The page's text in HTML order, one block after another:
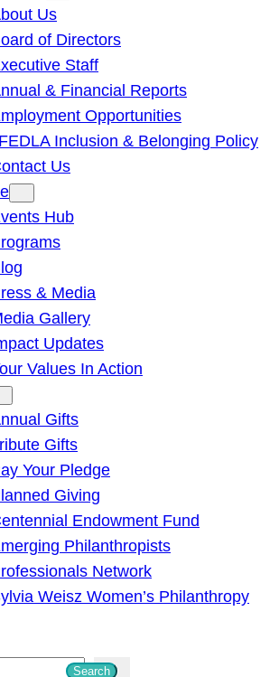
Us
of Directors
Staff
& Financial Reports
Opportunities
Inclusion & Belonging Policy
Us
Hub
& Media
Gallery
Updates
Values In Action
Gifts
Gifts
Your Pledge
Giving
Endowment Fund
Philanthropists
Network
Weisz Women’s Philanthropy
Search